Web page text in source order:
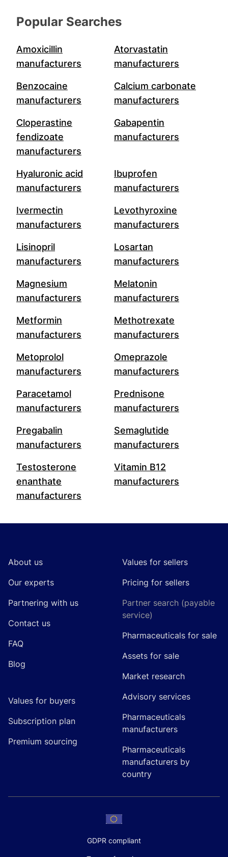
Popular Searches
Amoxicillin
manufacturers
Atorvastatin
manufacturers
Benzocaine
manufacturers
Calcium carbonate
manufacturers
Cloperastine
fendizoate
manufacturers
Gabapentin
manufacturers
Hyaluronic acid
manufacturers
Ibuprofen
manufacturers
Ivermectin
manufacturers
Levothyroxine
manufacturers
Lisinopril
manufacturers
Losartan
manufacturers
Magnesium
manufacturers
Melatonin
manufacturers
Metformin
manufacturers
Methotrexate
manufacturers
Metoprolol
manufacturers
Omeprazole
manufacturers
Paracetamol
manufacturers
Prednisone
manufacturers
Pregabalin
manufacturers
Semaglutide
manufacturers
Testosterone
enanthate
manufacturers
Vitamin B12
manufacturers
About us
Our experts
Partnering with us
Contact us
FAQ
Blog
Values for buyers
Subscription plan
Premium sourcing
Values for sellers
Pricing for sellers
Partner search (payable
service)
Pharmaceuticals for sale
Assets for sale
Market research
Advisory services
Pharmaceuticals
manufacturers
Pharmaceuticals
manufacturers by
country
GDPR compliant